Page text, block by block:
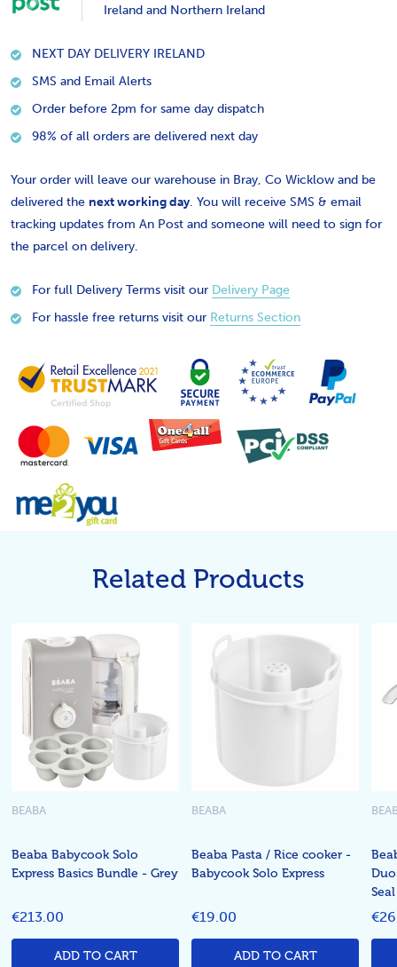
Ireland and Northern Ireland
NEXT DAY DELIVERY IRELAND
SMS and Email Alerts
Order before 2pm for same day dispatch
98% of all orders are delivered next day
Your order will leave our warehouse in Bray, Co Wicklow and be
delivered the next working day. You will receive SMS & email
tracking updates from An Post and someone will need to sign for
the parcel on delivery.
For full Delivery Terms visit our Delivery Page
For hassle free returns visit our Returns Section
Related Products
Beaba Babycook Solo
Express Basics Bundle - Grey
BEABA
€213.00
ADD TO CART
Beaba Pasta / Rice cooker -
Babycook Solo Express
BEABA
€19.00
ADD TO CART